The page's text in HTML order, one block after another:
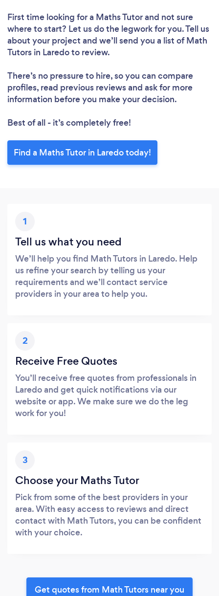
First time looking for a Maths Tutorand not sure
where to start? Let us do the legwork for you. Tell us
about your project and we’ll send you a list of Math
Tutors in Laredo to review.
There’s no pressure to hire, so you can compare
profiles, read previous reviews and ask for more
information before you make your decision.
Best of all - it’s completely free!
Find a Maths Tutor in Laredo today!
1
Tell us what you need
We’ll help you find Math Tutors in Laredo. Help
us refine your search by telling us your
requirements and we’ll contact service
providers in your area to help you.
2
Receive Free Quotes
You’ll receive free quotes from professionals in
Laredo and get quick notifications via our
website or app. We make sure we do the leg
work for you!
3
Choose your Maths Tutor
Pick from some of the best providers in your
area. With easy access to reviews and direct
contact with Math Tutors, you can be confident
with your choice.
Get quotes from Math Tutors near you